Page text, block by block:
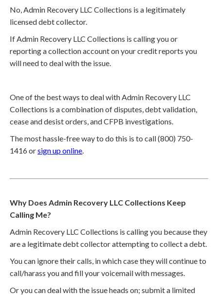
No, Admin Recovery LLC Collections is a legitimately
licensed debt collector.
If Admin Recovery LLC Collections is calling you or
reporting a collection account on your credit reports you
will need to deal with the issue.
One of the best ways to deal with Admin Recovery LLC
Collections is a combination of disputes, debt validation,
cease and desist orders, and CFPB investigations.
The most hassle-free way to do this is to call (800) 750-
1416 orsign up online.
Why Does Admin Recovery LLC Collections Keep
Calling Me?
Admin Recovery LLC Collections is calling you because they
are a legitimate debt collector attempting to collect a debt.
You can ignore their calls, in which case they will continue to
call/harass you and fill your voicemail with messages.
Or you can deal with the issue heads on; submit a limited